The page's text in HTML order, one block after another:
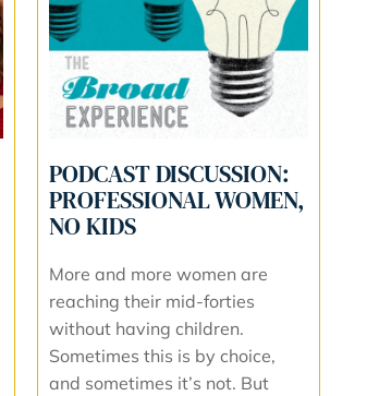
PODCAST DISCUSSION:
PROFESSIONAL WOMEN,
NO KIDS
More and more women are
reaching their mid-forties
without having children.
Sometimes this is by choice,
and sometimes it’s not. But